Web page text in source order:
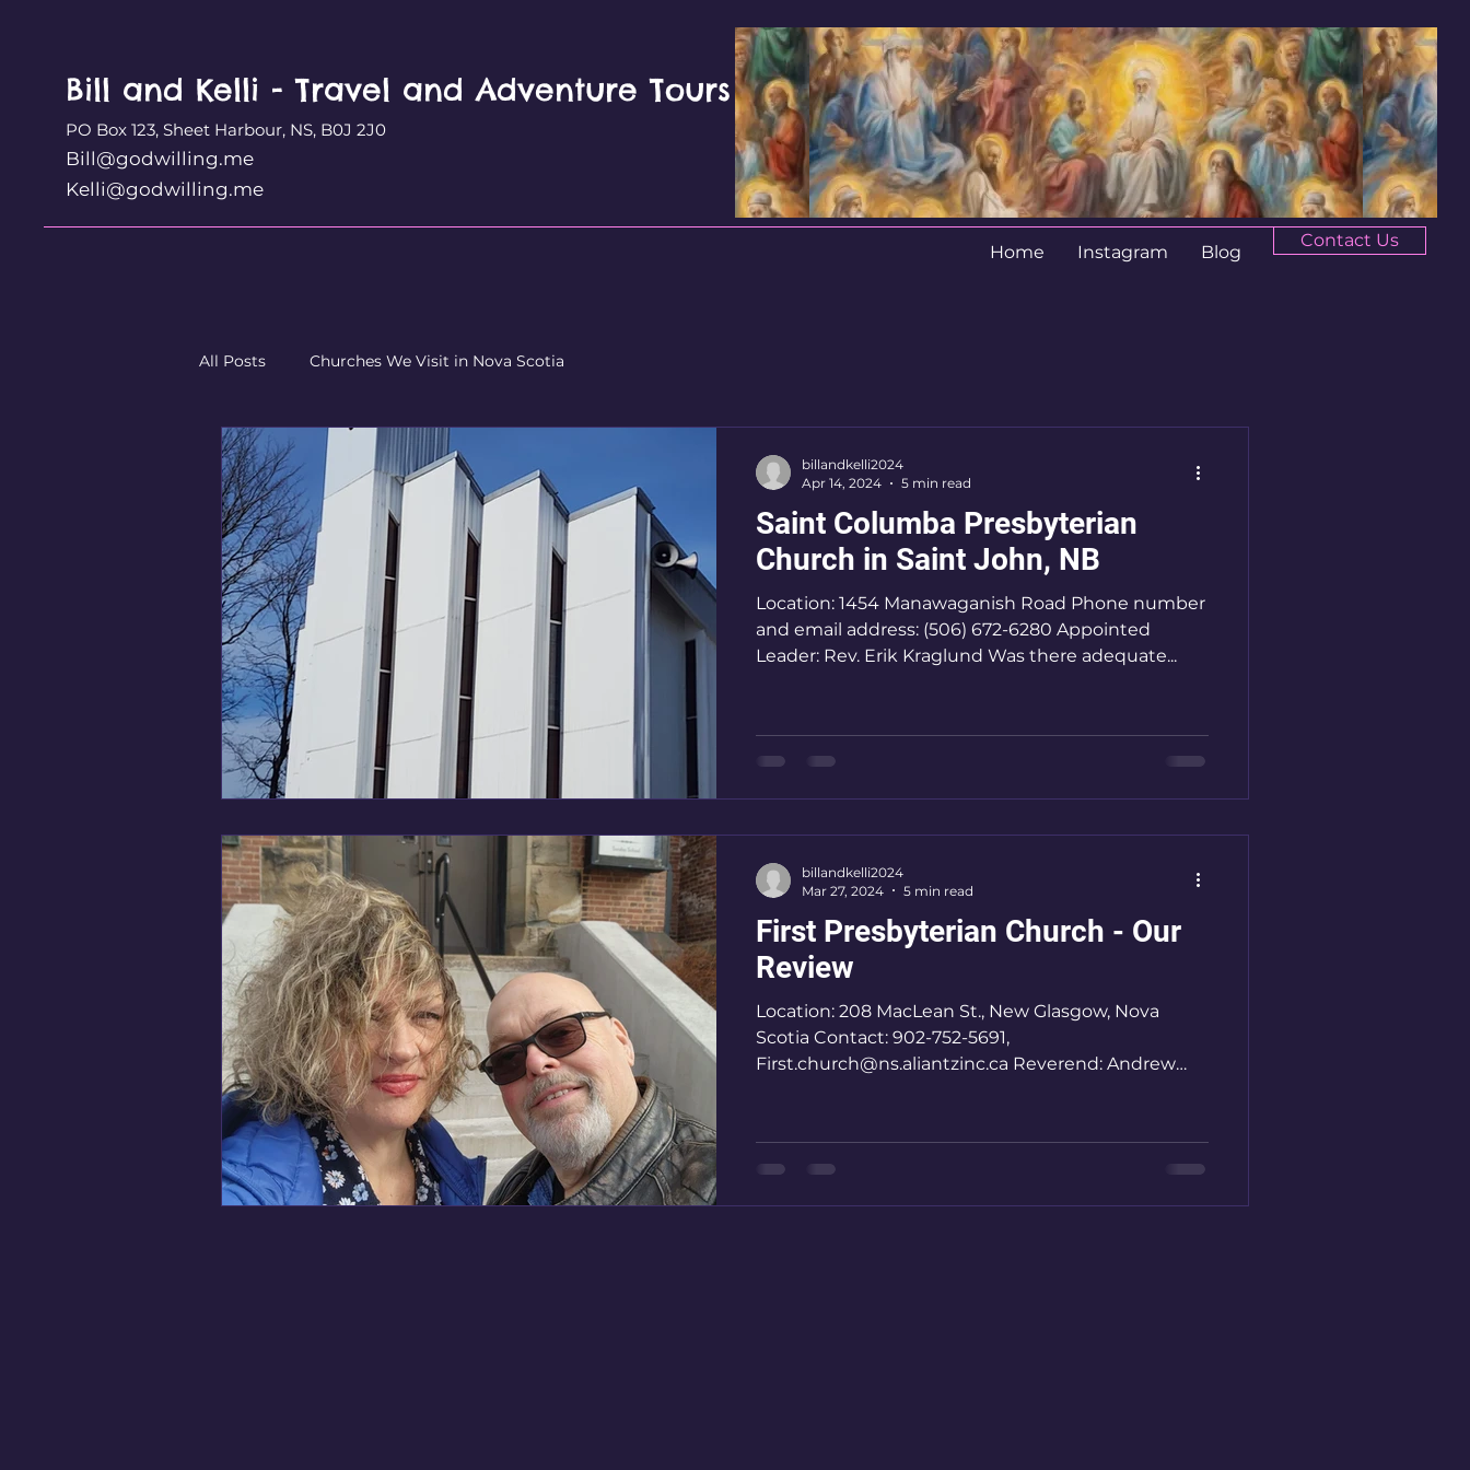
Bill and Kelli - Travel and Adventure Tours
PO Box 123, Sheet Harbour, NS, B0J 2J0
Bill@godwilling.me
Kelli@godwilling.me
Home Instagram Blog
Contact Us
All Posts Churches We Visit in Nova Scotia
Saint Columba Presbyterian
Church in Saint John, NB
Location: 1454 Manawaganish Road Phone number
and email address: (506) 672-6280 Appointed
Leader: Rev. Erik Kraglund Was there adequate...
billandkelli2024
Apr 14, 2024
5 min read
First Presbyterian Church - Our
Review
Location: 208 MacLean St., New Glasgow, Nova
Scotia Contact: 902-752-5691,
First.church@ns.aliantzinc.ca Reverend: Andrew
billandkelli2024
Mar 27, 2024
5 min read